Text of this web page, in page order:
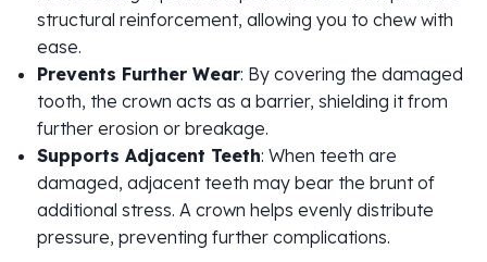
structural reinforcement, allowing you to chew with
ease.
Prevents Further Wear: By covering the damaged
tooth, the crown acts as a barrier, shielding it from
further erosion or breakage.
Supports Adjacent Teeth: When teeth are
damaged, adjacent teeth may bear the brunt of
additional stress. A crown helps evenly distribute
pressure, preventing further complications.